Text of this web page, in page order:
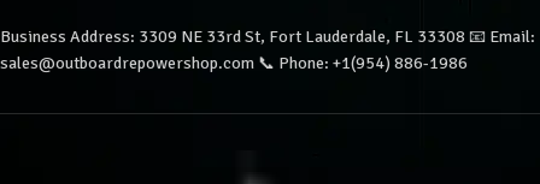
Business Address: 3309 NE 33rd St, Fort Lauderdale, FL 33308 📧 Email:
sales@outboardrepowershop.com 📞 Phone: +1(954) 886-1986